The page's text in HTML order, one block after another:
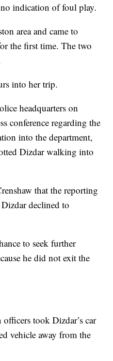
indication of foul play.
area and came to
the first time. The two
into her trip.
headquarters on
conference regarding the
into the department,
Dizdar walking into
that the reporting
declined to
to seek further
he did not exit the
took Dizdar’s car
vehicle away from the